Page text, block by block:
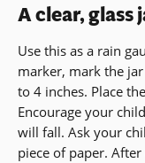
A clear, glass
Use this as a rain
marker, mark the
to 4 inches. Place
Encourage your
will fall. Ask your
piece of paper.